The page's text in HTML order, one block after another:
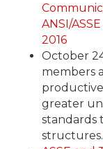
ANSI/
2016
October
members
greater
standards
structures.